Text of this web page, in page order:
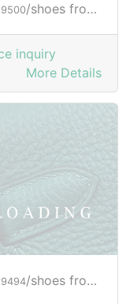
/shoes from HOGAN
inquiry
More Details
/shoes from HOGAN